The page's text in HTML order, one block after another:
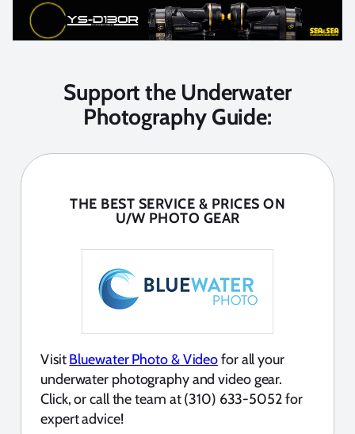
Support the Underwater
Photography Guide:
THE BEST SERVICE & PRICES ON
U/W PHOTO GEAR
VisitBluewater Photo & Videofor all your
underwater photography and video gear.
Click, or call the team at (310) 633-5052 for
expert advice!